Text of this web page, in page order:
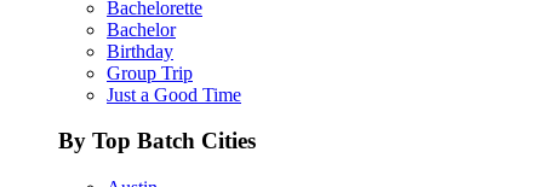
Bachelorette
Bachelor
Birthday
Group Trip
Just a Good Time
By Top Batch Cities